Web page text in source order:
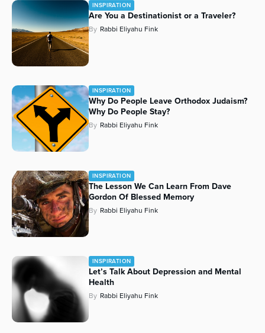
INSPIRATION
Are You a Destinationist or a Traveler?
By Rabbi Eliyahu Fink
INSPIRATION
Why Do People Leave Orthodox Judaism?
Why Do People Stay?
By Rabbi Eliyahu Fink
INSPIRATION
The Lesson We Can Learn From Dave
Gordon Of Blessed Memory
By Rabbi Eliyahu Fink
INSPIRATION
Let’s Talk About Depression and Mental
Health
By Rabbi Eliyahu Fink